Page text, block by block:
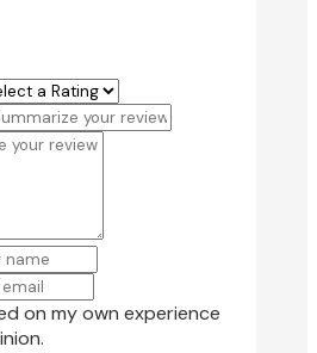
on my own experience